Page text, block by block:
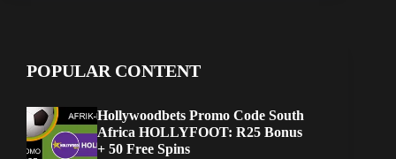
POPULAR CONTENT
Hollywoodbets Promo Code South
Africa HOLLYFOOT: R25 Bonus
+ 50 Free Spins